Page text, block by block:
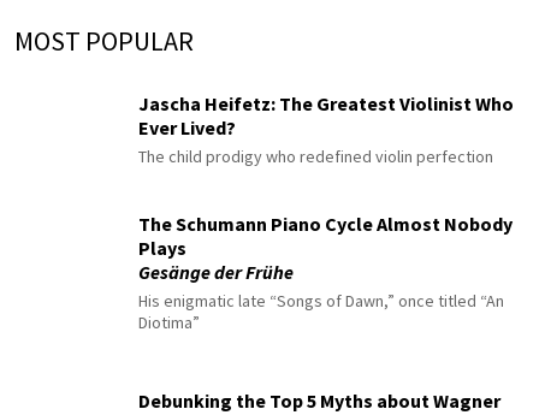
MOST POPULAR
Jascha Heifetz: The Greatest Violinist Who
Ever Lived?
The child prodigy who redefined violin perfection
The Schumann Piano Cycle Almost Nobody
Plays
Gesänge der Frühe
His enigmatic late “Songs of Dawn,” once titled “An
Diotima”
Debunking the Top 5 Myths about Wagner